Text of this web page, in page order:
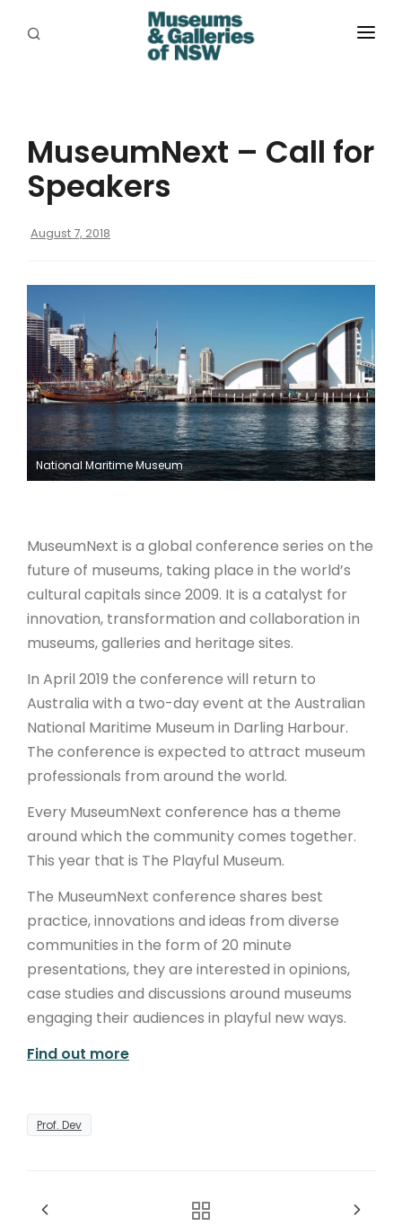
PROGRAMS
RESOURCES
EXHIBITIONS
GRANTS
EVENTS
JOBS
ARTICLES
MuseumNext – Call for
Speakers
August 7, 2018
National Maritime Museum
MuseumNext is a global conference series on the
future of museums, taking place in the world’s
cultural capitals since 2009. It is a catalyst for
innovation, transformation and collaboration in
museums, galleries and heritage sites.
In April 2019 the conference will return to
Australia with a two-day event at the Australian
National Maritime Museum in Darling Harbour.
The conference is expected to attract museum
professionals from around the world.
Every MuseumNext conference has a theme
around which the community comes together.
This year that is The Playful Museum.
The MuseumNext conference shares best
practice, innovations and ideas from diverse
communities in the form of 20 minute
presentations, they are interested in opinions,
case studies and discussions around museums
engaging their audiences in playful new ways.
Find out more
Prof. Dev